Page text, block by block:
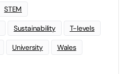
STEM
Sustainability T-levels
University Wales